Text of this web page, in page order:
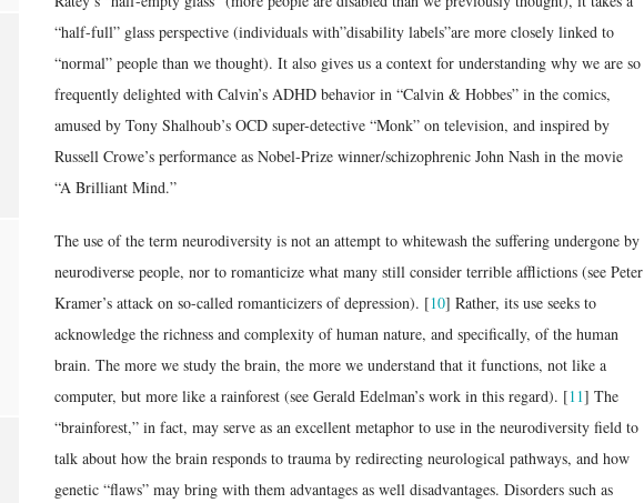
“half-full” glass perspective (individuals with”disability labels”are more closely linked to
“normal” people than we thought). It also gives us a context for understanding why we are so
frequently delighted with Calvin’s ADHD behavior in “Calvin & Hobbes” in the comics,
amused by Tony Shalhoub’s OCD super-detective “Monk” on television, and inspired by
Russell Crowe’s performance as Nobel-Prize winner/schizophrenic John Nash in the movie
“A Brilliant Mind.”
The use of the term neurodiversity is not an attempt to whitewash the suffering undergone by
neurodiverse people, nor to romanticize what many still consider terrible afflictions (see Peter
Kramer’s attack on so-called romanticizers of depression). [10] Rather, its use seeks to
acknowledge the richness and complexity of human nature, and specifically, of the human
brain. The more we study the brain, the more we understand that it functions, not like a
computer, but more like a rainforest (see Gerald Edelman’s work in this regard). [11] The
“brainforest,” in fact, may serve as an excellent metaphor to use in the neurodiversity field to
talk about how the brain responds to trauma by redirecting neurological pathways, and how
genetic “flaws” may bring with them advantages as well disadvantages. Disorders such as